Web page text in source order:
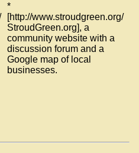
*
[http://www.stroudgreen.org/
StroudGreen.org], a
community website with a
discussion forum and a
Google map of local
businesses.